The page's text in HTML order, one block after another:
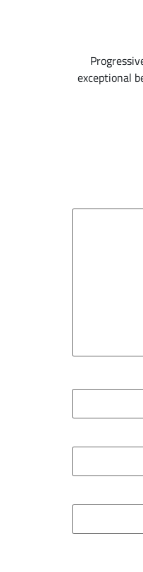
exceptional